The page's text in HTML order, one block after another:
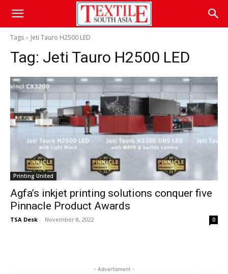
Tags Jeti Tauro H2500 LED
Tag: Jeti Tauro H2500 LED
Printing United
Agfa’s inkjet printing solutions conquer five
Pinnacle Product Awards
TSA Desk - November 8, 2022 0
- Advertisment -